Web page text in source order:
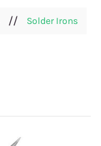
// Solder Irons